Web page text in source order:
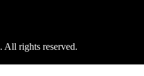
All rights reserved.